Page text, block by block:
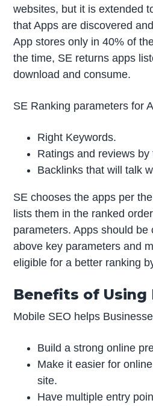
websites, but it is extended
that Apps are discovered
App stores only in 40% of
the time, SE returns apps
download and consume.
SE Ranking parameters for
Right Keywords.
Ratings and reviews by
Backlinks that will talk
SE chooses the apps per
lists them in the ranked
parameters. Apps should be
above key parameters and
eligible for a better ranking
Benefits of Using
Mobile SEO helps
Build a strong online
Make it easier for
site.
Have multiple entry